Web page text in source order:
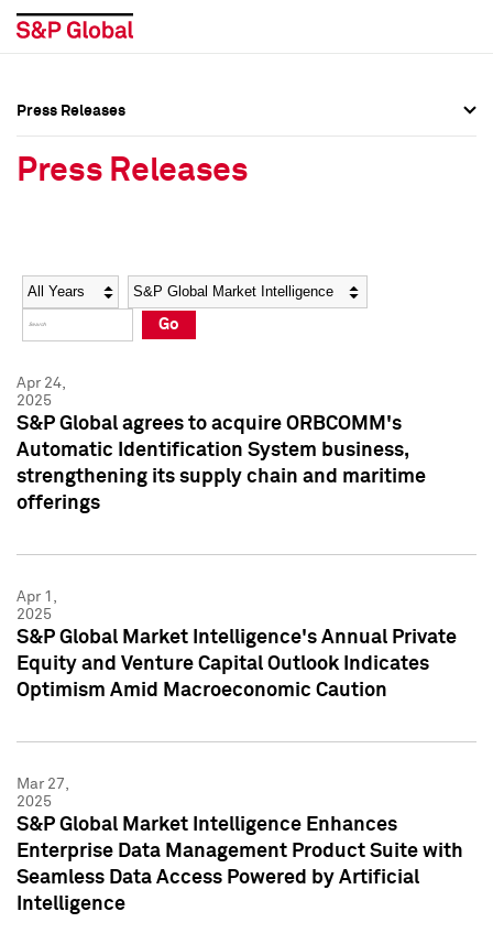
Social Media Directory
Press Kit
Social Media Directory
Press Kit
Press Releases
Press Releases
Year Category
Go
Apr 24,
2025
S&P Global agrees to acquire ORBCOMM's
Automatic Identification System business,
strengthening its supply chain and maritime
offerings
Apr 1,
2025
S&P Global Market Intelligence's Annual Private
Equity and Venture Capital Outlook Indicates
Optimism Amid Macroeconomic Caution
Mar 27,
2025
S&P Global Market Intelligence Enhances
Enterprise Data Management Product Suite with
Seamless Data Access Powered by Artificial
Intelligence